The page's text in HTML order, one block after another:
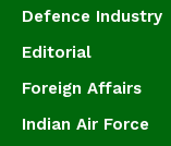
Defence Industry
Editorial
Foreign Affairs
Indian Air Force